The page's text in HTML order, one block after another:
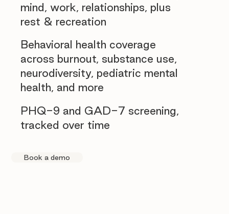
mind, work, relationships, plus
rest & recreation
PHQ-9 and GAD-7 screening,
tracked over time
Behavioral health coverage
across burnout, substance use,
neurodiversity, pediatric mental
health, and more
Book a demo